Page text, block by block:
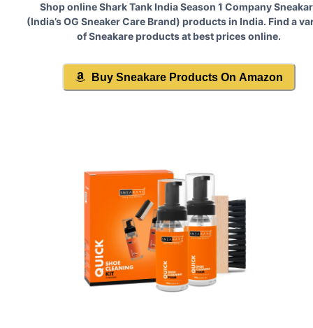
Shop online Shark Tank India Season 1 Company
(India’s OG Sneaker Care Brand) products in India. Find a
ofSneakareproducts at best prices online.
Buy Sneakare Products On Amazon